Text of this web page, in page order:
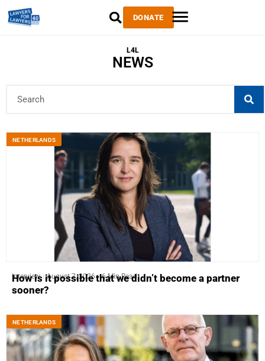
DONATE
L4L
NEWS
NETHERLANDS
Interview August 7, 2026 6 Min Read
How is it possible that we didn’t become a partner
sooner?
NETHERLANDS